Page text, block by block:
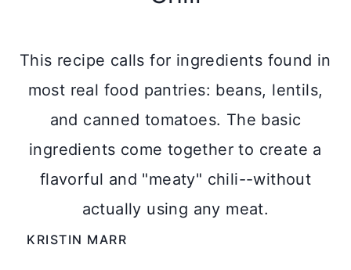
This recipe calls for ingredients found in
most real food pantries: beans, lentils,
and canned tomatoes. The basic
ingredients come together to create a
flavorful and "meaty" chili--without
actually using any meat.
KRISTIN MARR